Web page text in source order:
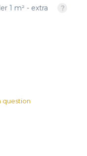
1 m² - extra
question